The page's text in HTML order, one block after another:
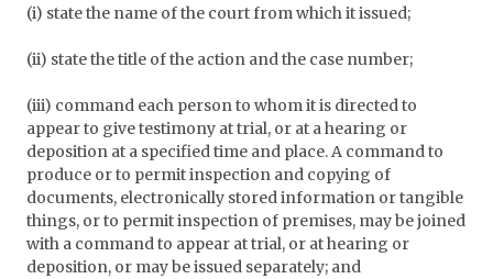
(i) state the name of the court from which it issued;
(ii) state the title of the action and the case number;
(iii) command each person to whom it is directed to
appear to give testimony at trial, or at a hearing or
deposition at a specified time and place. A command to
produce or to permit inspection and copying of
documents, electronically stored information or tangible
things, or to permit inspection of premises, may be joined
with a command to appear at trial, or at hearing or
deposition, or may be issued separately; and